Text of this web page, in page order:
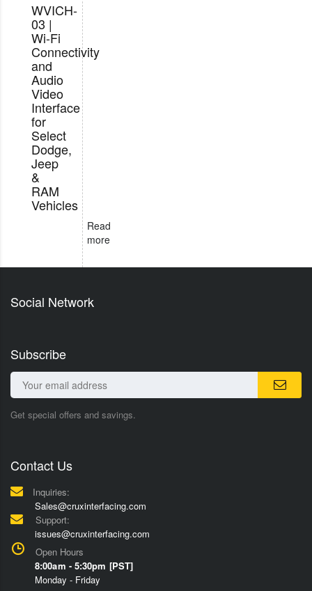
WVICH-
03 |
Wi-Fi
Connectivity
and
Audio
Video
Interface
for
Select
Dodge,
Jeep
&
RAM
Vehicles
Read
more
Social Network
Subscribe
Get special offers and savings.
Contact Us
Inquiries:
Sales@cruxinterfacing.com
Support:
issues@cruxinterfacing.com
Open Hours
8:00am - 5:30pm [PST]
Monday - Friday